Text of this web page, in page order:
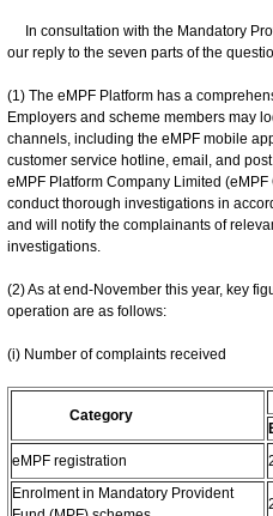
In consultation with the Mandatory
our reply to the seven parts of the
(1) The eMPF Platform has a
Employers and scheme members may
channels, including the eMPF mobile
customer service hotline, email, and
eMPF Platform Company Limited (eMPF
conduct thorough investigations in
and will notify the complainants of
investigations.
(2) As at end-November this year, key
operation are as follows:
(i) Number of complaints received
Category
eMPF registration
Enrolment in Mandatory Provident